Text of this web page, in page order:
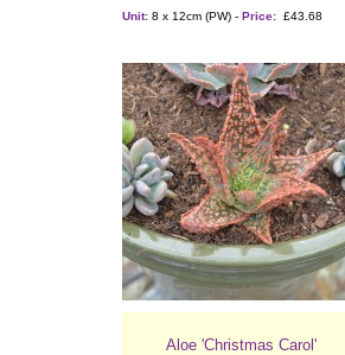
Unit: 8 x 12cm (PW) - Price: £43.68
Aloe 'Christmas Carol'